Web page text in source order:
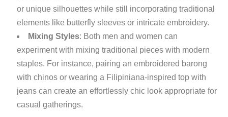
or unique silhouettes while still incorporating traditional
elements like butterfly sleeves or intricate embroidery.
Mixing Styles: Both men and women can
experiment with mixing traditional pieces with modern
staples. For instance, pairing an embroidered barong
with chinos or wearing a Filipiniana-inspired top with
jeans can create an effortlessly chic look appropriate for
casual gatherings.